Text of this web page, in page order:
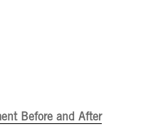
Before and After